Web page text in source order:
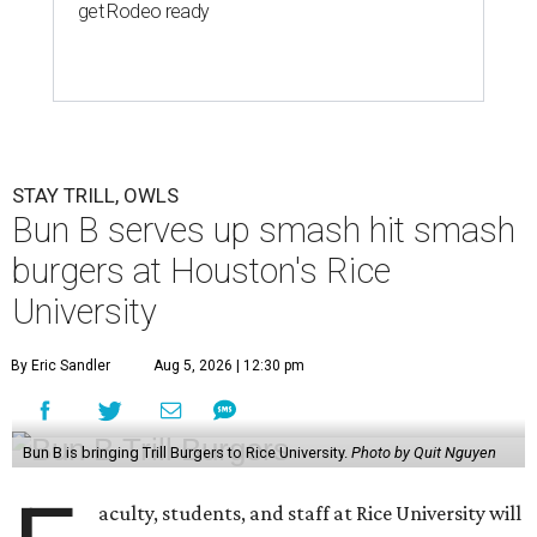
get Rodeo ready
STAY TRILL, OWLS
Bun B serves up smash hit smash
burgers at Houston's Rice
University
By Eric Sandler Aug 5, 2026 | 12:30 pm
Bun B is bringing Trill Burgers to Rice University. Photo by Quit Nguyen
aculty, students, and staff at Rice University will